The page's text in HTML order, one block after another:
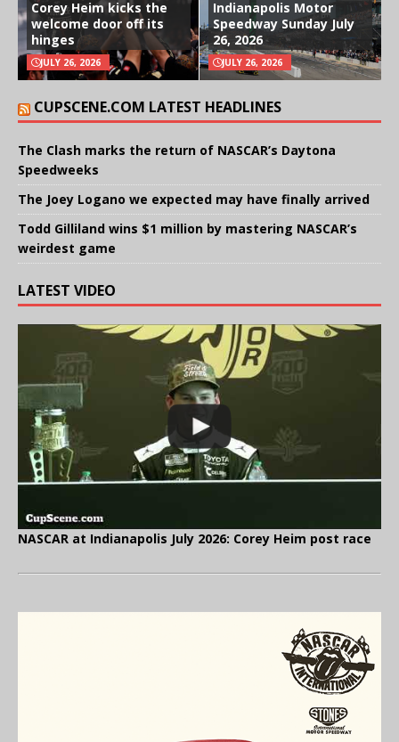
Corey Heim kicks the
welcome door off its
hinges
JULY 26, 2026
Indianapolis Motor
Speedway Sunday July
26, 2026
JULY 26, 2026
CUPSCENE.COM LATEST HEADLINES
The Clash marks the return of NASCAR’s Daytona
Speedweeks
The Joey Logano we expected may have finally arrived
Todd Gilliland wins $1 million by mastering NASCAR’s
weirdest game
LATEST VIDEO
NASCAR at Indianapolis July 2026: Corey Heim post race